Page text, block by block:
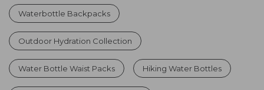
Waterbottle Backpacks
Outdoor Hydration Collection
Water Bottle Waist Packs Hiking Water Bottles